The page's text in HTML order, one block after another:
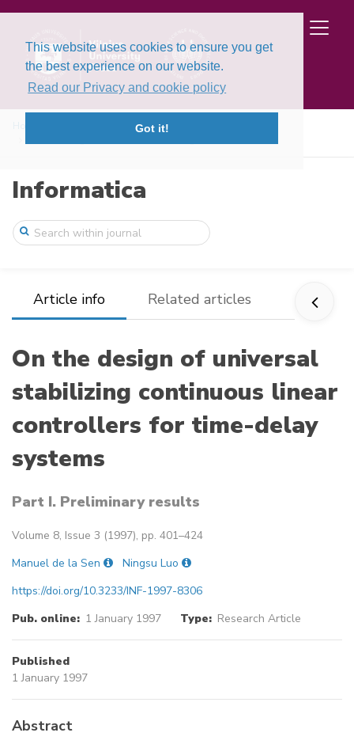
This website uses cookies to ensure you get
the best experience on our website.
Read our Privacy and cookie policy
Got it!
Volume 8, Issue 3 (1997)
Informatica
Article info Related articles
On the design of universal
stabilizing continuous linear
controllers for time-delay
systems
Part I. Preliminary results
Volume 8, Issue 3 (1997), pp. 401–424
Manuel de la Sen
Ningsu Luo
https://doi.org/10.3233/INF-1997-8306
Pub. online: 1 January 1997 Type: Research Article
Published
1 January 1997
Abstract